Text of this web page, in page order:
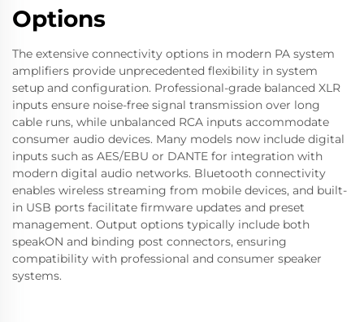
Options
The extensive connectivity options in modern PA system
amplifiers provide unprecedented flexibility in system
setup and configuration. Professional-grade balanced XLR
inputs ensure noise-free signal transmission over long
cable runs, while unbalanced RCA inputs accommodate
consumer audio devices. Many models now include digital
inputs such as AES/EBU or DANTE for integration with
modern digital audio networks. Bluetooth connectivity
enables wireless streaming from mobile devices, and built-
in USB ports facilitate firmware updates and preset
management. Output options typically include both
speakON and binding post connectors, ensuring
compatibility with professional and consumer speaker
systems.